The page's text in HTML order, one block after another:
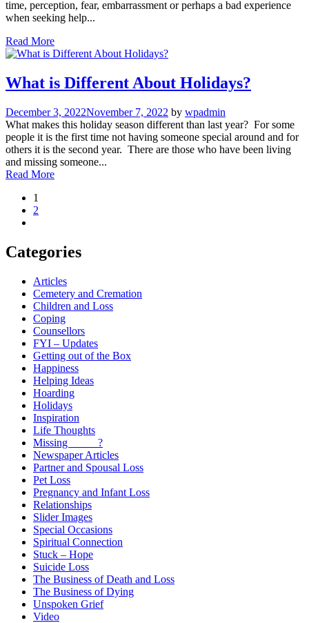
time, perception, fear, embarrassment or perhaps a bad experience
when seeking help...
Read More
What is Different About Holidays?
December 3, 2022November 7, 2022 by wpadmin
What makes this holiday season different than last year? For some
people it is the first time not having someone special around and for
others it is the second year. There are those who have been living
and missing someone...
Read More
1
2
Categories
Articles
Cemetery and Cremation
Children and Loss
Coping
Counsellors
FYI – Updates
Getting out of the Box
Happiness
Helping Ideas
Hoarding
Holidays
Inspiration
Life Thoughts
Missing _____?
Newspaper Articles
Partner and Spousal Loss
Pet Loss
Pregnancy and Infant Loss
Relationships
Slider Images
Special Occasions
Spiritual Connection
Stuck – Hope
Suicide Loss
The Business of Death and Loss
The Business of Dying
Unspoken Grief
Video